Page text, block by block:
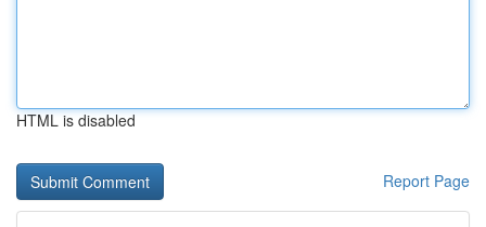
HTML is disabled
Report Page